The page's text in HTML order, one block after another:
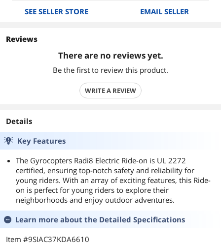
SEE SELLER STORE EMAIL SELLER
Reviews
There are no reviews yet.
Be the first to review this product.
WRITE A REVIEW
Details
Key Features
The Gyrocopters Radi8 Electric Ride-on is UL 2272
certified, ensuring top-notch safety and reliability for
young riders. With an array of exciting features, this Ride-
on is perfect for young riders to explore their
neighborhoods and enjoy outdoor adventures.
Learn more about the Detailed Specifications
Item #9SIAC37KDA6610